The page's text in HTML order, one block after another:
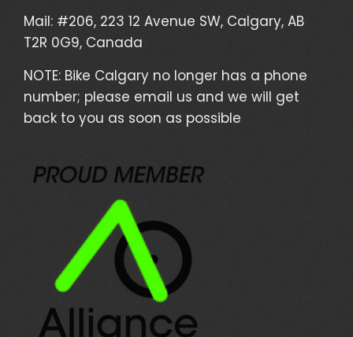
Mail: #206, 223 12 Avenue SW, Calgary, AB
T2R 0G9, Canada
NOTE: Bike Calgary no longer has a phone
number; please email us and we will get
back to you as soon as possible